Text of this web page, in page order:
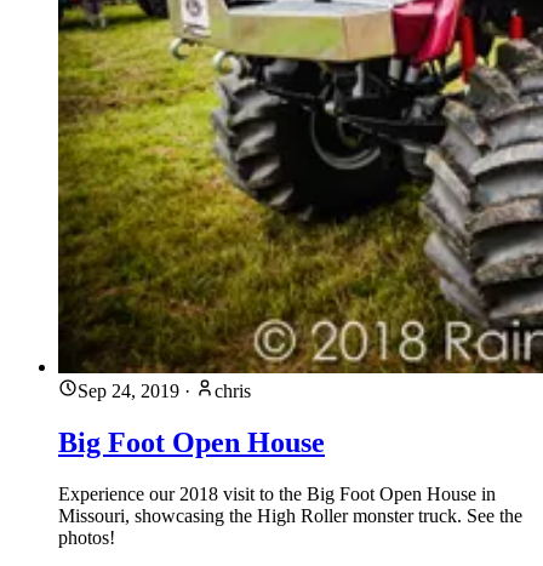
Sep 24, 2019 · chris
Big Foot Open House
Experience our 2018 visit to the Big Foot Open House in
Missouri, showcasing the High Roller monster truck. See the
photos!